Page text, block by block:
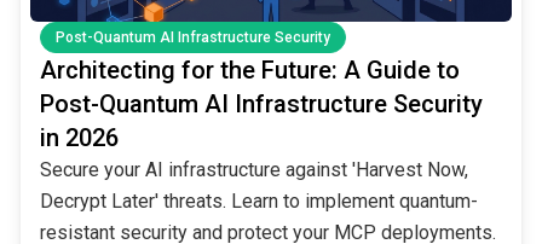
Post-Quantum AI Infrastructure Security
Architecting for the Future: A Guide to
Post-Quantum AI Infrastructure Security
in 2026
Secure your AI infrastructure against 'Harvest Now,
Decrypt Later' threats. Learn to implement quantum-
resistant security and protect your MCP deployments.